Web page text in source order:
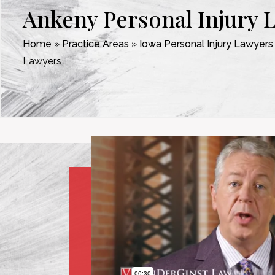
Ankeny Personal Injury
Home » Practice Areas » Iowa Personal Injury Lawyers
Lawyers